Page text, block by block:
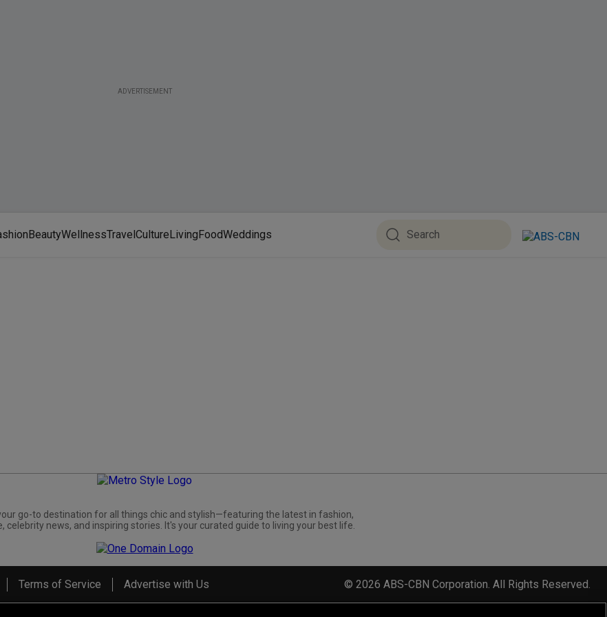
ADVERTISEMENT
BeautyWellnessTravelCultureLivingFoodWeddings
go-to destination for all things chic and stylish—featuring the latest in fashion,
celebrity news, and inspiring stories. It's your curated guide to living your best life.
Terms of Service Advertise with Us © 2026 ABS-CBN Corporation. All Rights Reserved.